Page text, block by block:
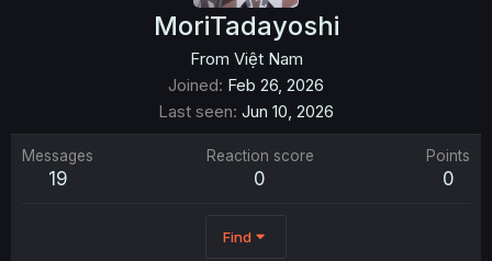
MoriTadayoshi
From Việt Nam
Joined Feb 26, 2026
Last seen Jun 10, 2026
Messages
19
Reaction score
0
Points
0
Find